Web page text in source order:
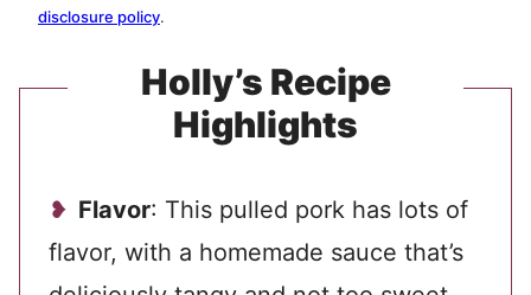
disclosure policy.
Holly’s Recipe
Highlights
Flavor: This pulled pork has lots of
flavor, with a homemade sauce that’s